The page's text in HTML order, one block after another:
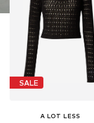
SALE
A LOT LESS